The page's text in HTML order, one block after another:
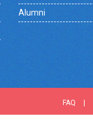
Alumni
FAQ